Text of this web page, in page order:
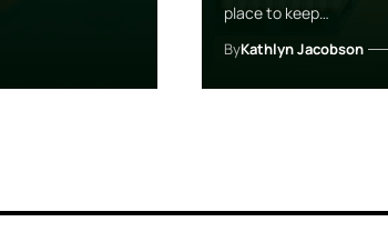
place to keep…
ByKathlyn Jacobson